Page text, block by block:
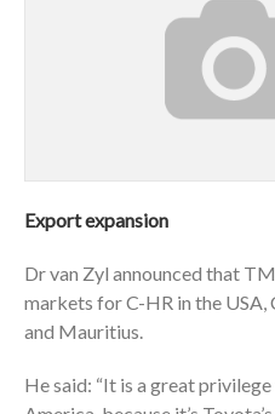
Export expansion
Dr van Zyl announced that
markets for C-HR in the USA,
and Mauritius.
He said: “It is a great